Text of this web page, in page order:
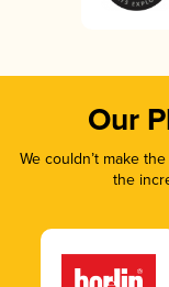
Our
We couldn’t make
the